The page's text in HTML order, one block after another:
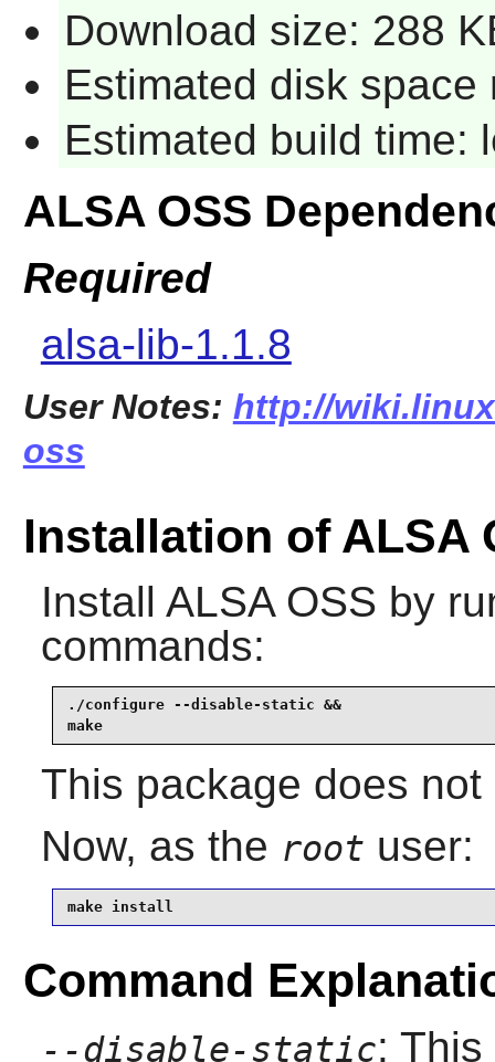
Download size: 288
Estimated disk space
Estimated build time:
ALSA OSS
Required
alsa-lib-1.1.8
User Notes: http://
oss
Installation of ALSA
Install ALSA OSS by
commands:
./configure --disable-static &&
make
This package does
Now, as the root user:
make install
Command
--disable-static: